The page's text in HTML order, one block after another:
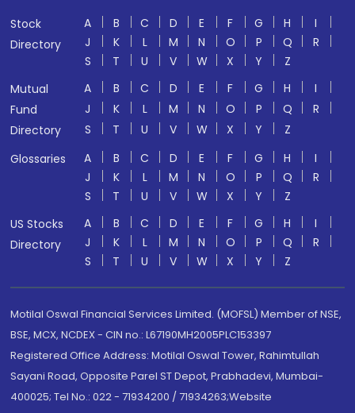
Stock
Directory
A B C D E F G H
I
J
K L M N O P Q
R
S
T U V W X Y
Z
Mutual
Fund
Directory
A B C D E F G H
I
J
K L M N O P Q
R
S
T U V W X Y
Z
Glossaries
A B C D E F G H
I
J
K L M N O P Q
R
S
T U V W X Y
Z
US Stocks
Directory
A B C D E F G H
I
J
K L M N O P Q
R
S
T U V W X Y Z
Motilal Oswal Financial Services Limited. (MOFSL) Member of NSE,
BSE, MCX, NCDEX - CIN no.: L67190MH2005PLC153397
Registered Office Address: Motilal Oswal Tower, Rahimtullah
Sayani Road, Opposite Parel ST Depot, Prabhadevi, Mumbai-
400025; Tel No.: 022 - 71934200 / 71934263;Website